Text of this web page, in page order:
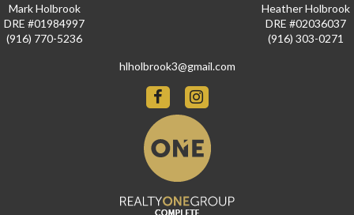
Mark Holbrook
DRE #01984997
(916) 770-5236
Heather Holbrook
DRE #02036037
(916) 303-0271
hlholbrook3@gmail.com